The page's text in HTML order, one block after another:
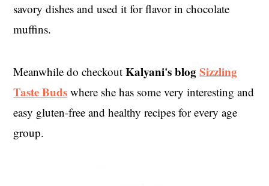
savory dishes and used it for flavor in chocolate
muffins.
Meanwhile do checkoutKalyani's blogSizzling
Taste Buds where she has some very interesting and
easy gluten-free and healthy recipes for every age
group.